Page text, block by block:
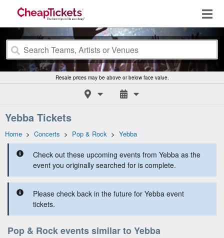
Resale prices may be above or below face value.
Yebba Tickets
Home > Concerts > Pop & Rock > Yebba
Check out these upcoming events from Yebba as the
event you originally searched for is complete.
Please check back in the future for Yebba event
tickets.
Pop & Rock events similar to Yebba